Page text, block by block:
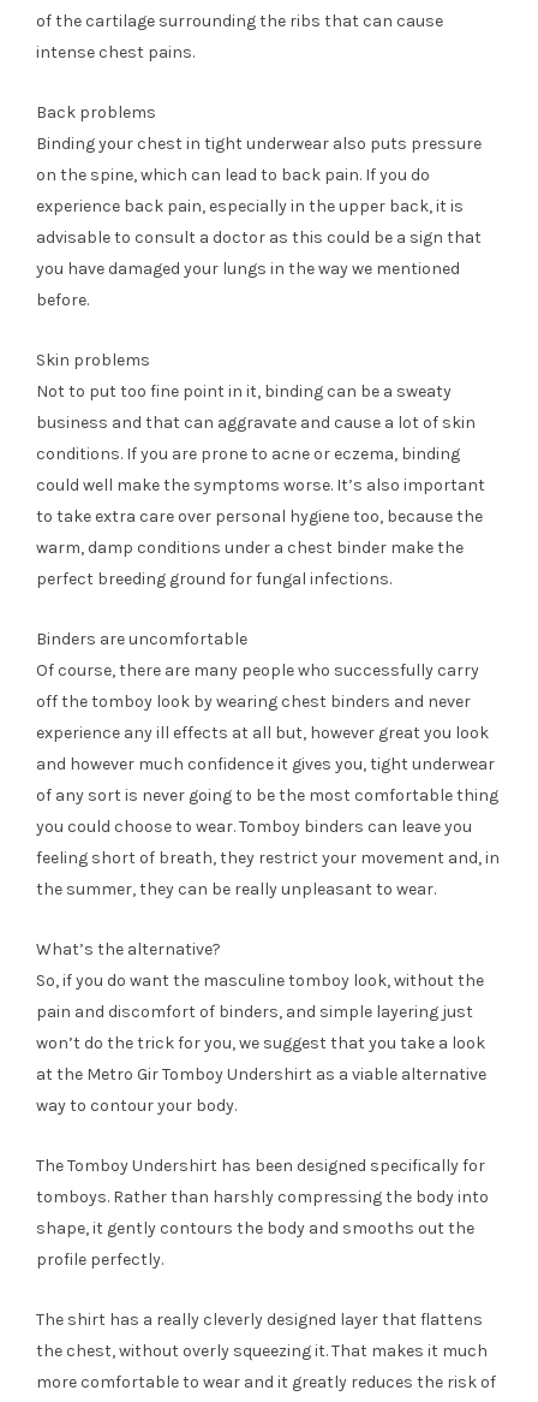
of the cartilage surrounding the ribs that can cause
intense chest pains.
Back problems
Binding your chest in tight underwear also puts pressure
on the spine, which can lead to back pain. If you do
experience back pain, especially in the upper back, it is
advisable to consult a doctor as this could be a sign that
you have damaged your lungs in the way we mentioned
before.
Skin problems
Not to put too fine point in it, binding can be a sweaty
business and that can aggravate and cause a lot of skin
conditions. If you are prone to acne or eczema, binding
could well make the symptoms worse. It’s also important
to take extra care over personal hygiene too, because the
warm, damp conditions under a chest binder make the
perfect breeding ground for fungal infections.
Binders are uncomfortable
Of course, there are many people who successfully carry
off the tomboy look by wearing chest binders and never
experience any ill effects at all but, however great you look
and however much confidence it gives you, tight underwear
of any sort is never going to be the most comfortable thing
you could choose to wear. Tomboy binders can leave you
feeling short of breath, they restrict your movement and, in
the summer, they can be really unpleasant to wear.
What’s the alternative?
So, if you do want the masculine tomboy look, without the
pain and discomfort of binders, and simple layering just
won’t do the trick for you, we suggest that you take a look
at the Metro Gir Tomboy Undershirt as a viable alternative
way to contour your body.
The Tomboy Undershirt has been designed specifically for
tomboys. Rather than harshly compressing the body into
shape, it gently contours the body and smooths out the
profile perfectly.
The shirt has a really cleverly designed layer that flattens
the chest, without overly squeezing it. That makes it much
more comfortable to wear and it greatly reduces the risk of